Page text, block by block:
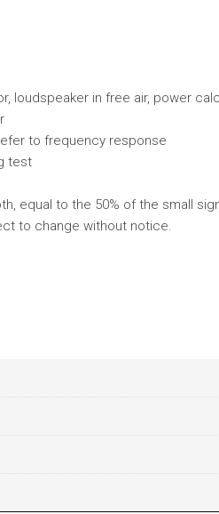
loudspeaker in free air, power
to frequency response
test
equal to the 50% of the small
to change without notice.